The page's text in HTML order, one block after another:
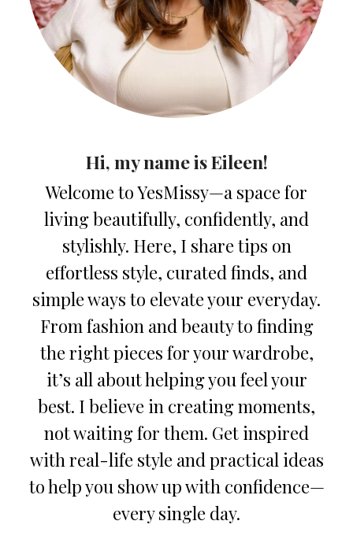
Hi, my name is Eileen!
Welcome to YesMissy—a space for
living beautifully, confidently, and
stylishly. Here, I share tips on
effortless style, curated finds, and
simple ways to elevate your everyday.
From fashion and beauty to finding
the right pieces for your wardrobe,
it’s all about helping you feel your
best. I believe in creating moments,
not waiting for them. Get inspired
with real-life style and practical ideas
to help you show up with confidence—
every single day.